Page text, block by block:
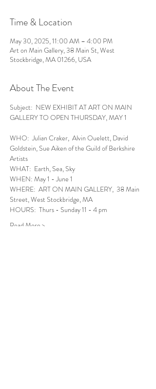
Time & Location
May 30, 2025, 11:00 AM – 4:00 PM
Art on Main Gallery, 38 Main St, West
Stockbridge, MA 01266, USA
About The Event
Subject:  NEW EXHIBIT AT ART ON MAIN
GALLERY TO OPEN THURSDAY, MAY 1
WHO:  Julian Craker,  Alvin Ouelett, David
Goldstein, Sue Aiken of the Guild of Berkshire
Artists
WHAT:  Earth, Sea, Sky
WHEN: May 1 - June 1
WHERE:  ART ON MAIN GALLERY,  38 Main
Street, West Stockbridge, MA
HOURS:  Thurs - Sunday 11 - 4 pm
Read More >